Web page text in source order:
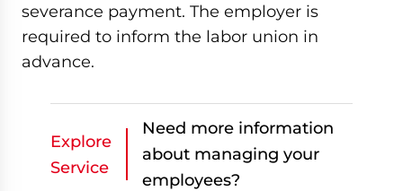
severance payment. The employer is
required to inform the labor union in
advance.
Explore
Service
Need more information
about managing your
employees?